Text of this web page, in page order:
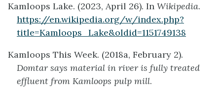
Kamloops Lake. (2023, April 26). In Wikipedia.
https://en.wikipedia.org/w/index.php?
title=Kamloops_Lake&oldid=1151749138
Kamloops This Week. (2018a, February 2).
Domtar says material in river is fully treated
effluent from Kamloops pulp mill.